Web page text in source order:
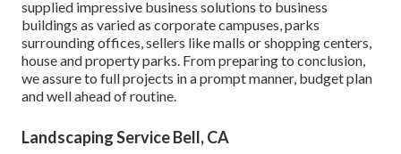
supplied impressive business solutions to business
buildings as varied as corporate campuses, parks
surrounding offices, sellers like malls or shopping centers,
house and property parks. From preparing to conclusion,
we assure to full projects in a prompt manner, budget plan
and well ahead of routine.
Landscaping Service Bell, CA